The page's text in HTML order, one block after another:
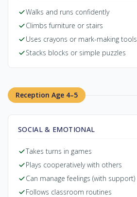
Walks and runs confidently
Climbs furniture or stairs
Uses crayons or mark-making tools
Stacks blocks or simple puzzles
Reception Age 4–5
SOCIAL & EMOTIONAL
Takes turns in games
Plays cooperatively with others
Can manage feelings (with support)
Follows classroom routines